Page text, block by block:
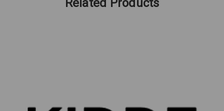
Related Products